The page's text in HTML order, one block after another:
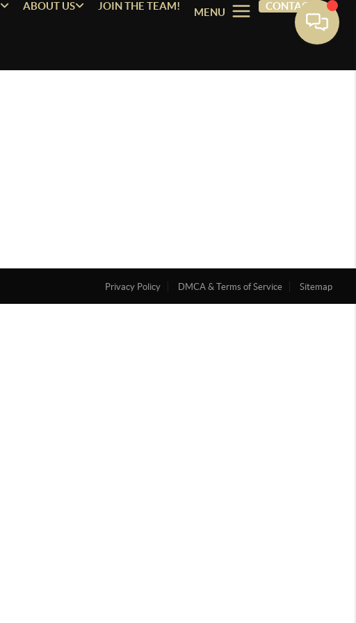
ABOUT US JOIN THE TEAM!
MENU
CONTACT
Privacy Policy DMCA & Terms of Service Sitemap